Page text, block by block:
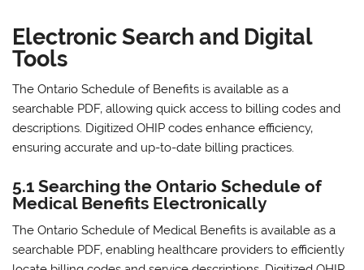
Electronic Search and Digital
Tools
The Ontario Schedule of Benefits is available as a
searchable PDF‚ allowing quick access to billing codes and
descriptions. Digitized OHIP codes enhance efficiency‚
ensuring accurate and up-to-date billing practices.
5.1 Searching the Ontario Schedule of
Medical Benefits Electronically
The Ontario Schedule of Medical Benefits is available as a
searchable PDF‚ enabling healthcare providers to efficiently